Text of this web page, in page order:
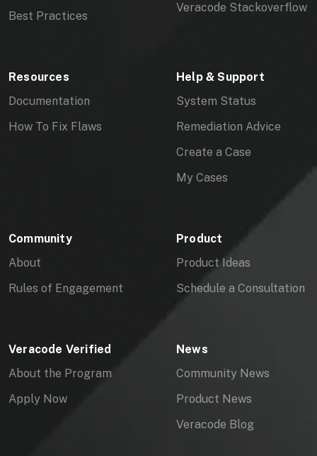
Best Practices
Veracode Stackoverflow
Resources
Documentation
How To Fix Flaws
Help & Support
System Status
Remediation Advice
Create a Case
My Cases
Community
About
Rules of Engagement
Product
Product Ideas
Schedule a Consultation
Veracode Verified
About the Program
Apply Now
News
Community News
Product News
Veracode Blog